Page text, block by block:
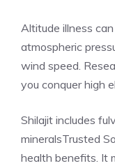
Altitude illness
atmospheric
wind speed.
you conquer high
Shilajit includes
mineralsTrusted
health benefits. It